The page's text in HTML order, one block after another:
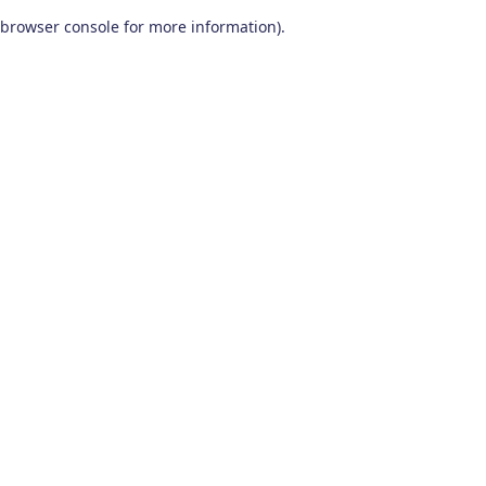
browser console for more information).